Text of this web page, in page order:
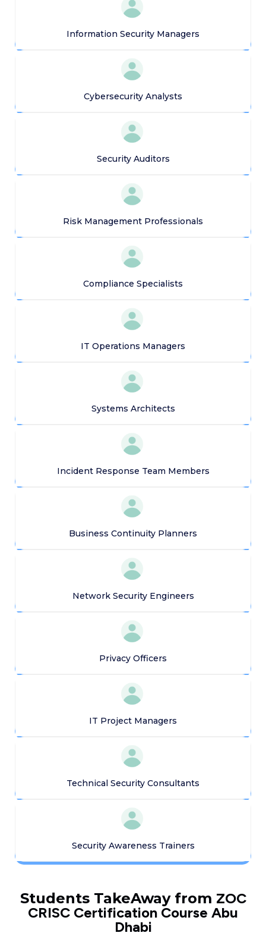
Information Security Managers
Cybersecurity Analysts
Security Auditors
Risk Management Professionals
Compliance Specialists
IT Operations Managers
Systems Architects
Incident Response Team Members
Business Continuity Planners
Network Security Engineers
Privacy Officers
IT Project Managers
Technical Security Consultants
Security Awareness Trainers
Students TakeAway from ZOC
CRISC Certification Course Abu
Dhabi